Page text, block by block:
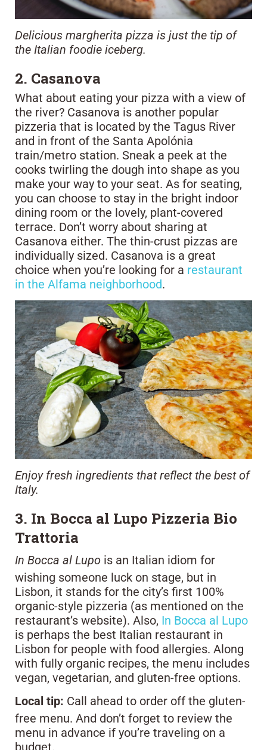
Delicious margherita pizza is just the tip of
the Italian foodie iceberg.
2. Casanova
What about eating your pizza with a view of
the river? Casanova is another popular
pizzeria that is located by the Tagus River
and in front of the Santa Apolónia
train/metro station. Sneak a peek at the
cooks twirling the dough into shape as you
make your way to your seat. As for seating,
you can choose to stay in the bright indoor
dining room or the lovely, plant-covered
terrace. Don’t worry about sharing at
Casanova either. The thin-crust pizzas are
individually sized. Casanova is a great
choice when you’re looking for a restaurant
in the Alfama neighborhood.
Enjoy fresh ingredients that reflect the best of
Italy.
3. In Bocca al Lupo Pizzeria Bio
Trattoria
In Bocca al Lupo is an Italian idiom for
wishing someone luck on stage, but in
Lisbon, it stands for the city’s first 100%
organic-style pizzeria (as mentioned on the
restaurant’s website). Also, In Bocca al Lupo
is perhaps the best Italian restaurant in
Lisbon for people with food allergies. Along
with fully organic recipes, the menu includes
vegan, vegetarian, and gluten-free options.
Local tip: Call ahead to order off the gluten-
free menu. And don’t forget to review the
menu in advance if you’re traveling on a
budget.